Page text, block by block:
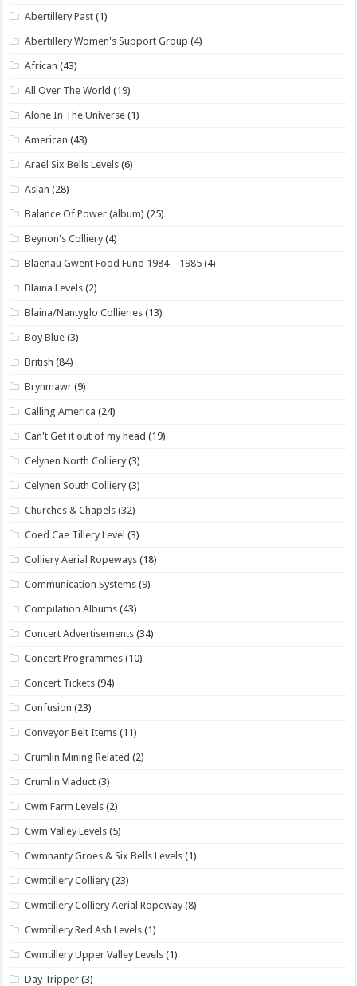
Abertillery Past (1)
Abertillery Women's Support Group (4)
African (43)
All Over The World (19)
Alone In The Universe (1)
American (43)
Arael Six Bells Levels (6)
Asian (28)
Balance Of Power (album) (25)
Beynon's Colliery (4)
Blaenau Gwent Food Fund 1984 – 1985 (4)
Blaina Levels (2)
Blaina/Nantyglo Collieries (13)
Boy Blue (3)
British (84)
Brynmawr (9)
Calling America (24)
Can't Get it out of my head (19)
Celynen North Colliery (3)
Celynen South Colliery (3)
Churches & Chapels (32)
Coed Cae Tillery Level (3)
Colliery Aerial Ropeways (18)
Communication Systems (9)
Compilation Albums (43)
Concert Advertisements (34)
Concert Programmes (10)
Concert Tickets (94)
Confusion (23)
Conveyor Belt Items (11)
Crumlin Mining Related (2)
Crumlin Viaduct (3)
Cwm Farm Levels (2)
Cwm Valley Levels (5)
Cwmnanty Groes & Six Bells Levels (1)
Cwmtillery Colliery (23)
Cwmtillery Colliery Aerial Ropeway (8)
Cwmtillery Red Ash Levels (1)
Cwmtillery Upper Valley Levels (1)
Day Tripper (3)